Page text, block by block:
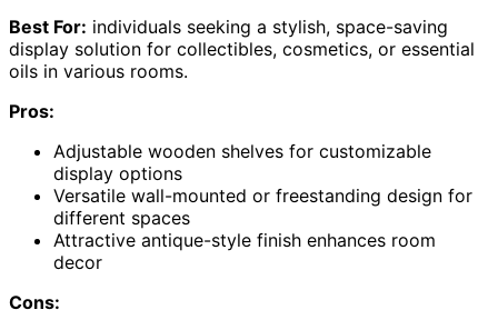
Best For: individuals seeking a stylish, space-saving
display solution for collectibles, cosmetics, or essential
oils in various rooms.
Pros:
Adjustable wooden shelves for customizable
display options
Versatile wall-mounted or freestanding design for
different spaces
Attractive antique-style finish enhances room
decor
Cons: